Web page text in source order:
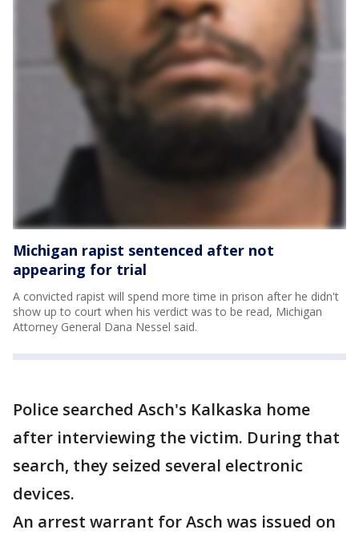
Michigan rapist sentenced after not
appearing for trial
A convicted rapist will spend more time in prison after he didn't
show up to court when his verdict was to be read, Michigan
Attorney General Dana Nessel said.
Police searched Asch's Kalkaska home
after interviewing the victim. During that
search, they seized several electronic
devices.
An arrest warrant for Asch was issued on